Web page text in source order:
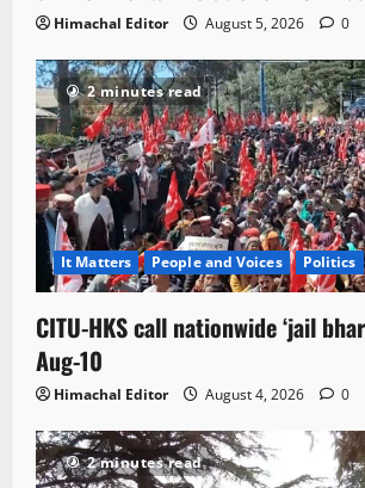
Himachal Editor August 5, 2026 0
2 minutes read
It Matters People and Voices Politics
CITU-HKS call nationwide ‘jail
Aug-10
Himachal Editor August 4, 2026 0
2 minutes read